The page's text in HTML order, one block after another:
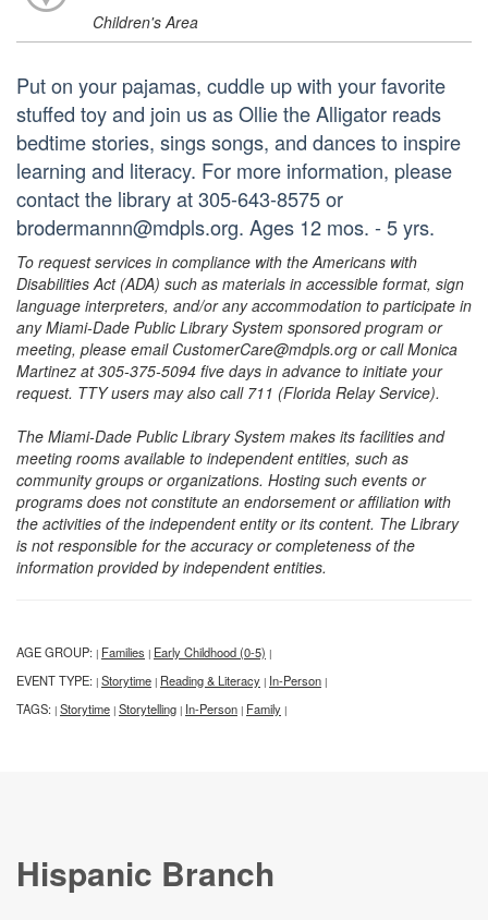
Children's Area
Put on your pajamas, cuddle up with your favorite
stuffed toy and join us as Ollie the Alligator reads
bedtime stories, sings songs, and dances to inspire
learning and literacy. For more information, please
contact the library at 305-643-8575 or
brodermannn@mdpls.org. Ages 12 mos. - 5 yrs.
To request services in compliance with the Americans with
Disabilities Act (ADA) such as materials in accessible format, sign
language interpreters, and/or any accommodation to participate in
any Miami-Dade Public Library System sponsored program or
meeting, please email CustomerCare@mdpls.org or call Monica
Martinez at 305-375-5094 five days in advance to initiate your
request. TTY users may also call 711 (Florida Relay Service).
The Miami-Dade Public Library System makes its facilities and
meeting rooms available to independent entities, such as
community groups or organizations. Hosting such events or
programs does not constitute an endorsement or affiliation with
the activities of the independent entity or its content. The Library
is not responsible for the accuracy or completeness of the
information provided by independent entities.
AGE GROUP: | Families | Early Childhood (0-5) |
EVENT TYPE: | Storytime | Reading & Literacy | In-Person |
TAGS: | Storytime | Storytelling | In-Person | Family |
Hispanic Branch